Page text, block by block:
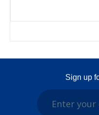
Sign up